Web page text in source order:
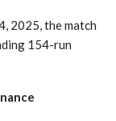
2025, the match
154-run